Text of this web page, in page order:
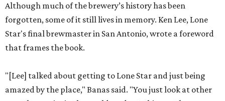
Although much of the brewery’s history has been
forgotten, some of it still lives in memory. Ken Lee, Lone
Star's final brewmaster in San Antonio, wrote a foreword
that frames the book.
"[Lee] talked about getting to Lone Star and just being
amazed by the place," Banas said. "You just look at other